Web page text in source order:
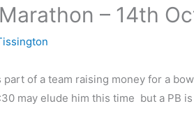
– 14th
of a team raising money for a
may elude him this time but a PB